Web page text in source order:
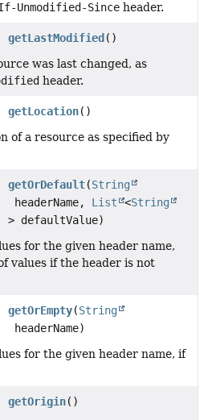
Unmodified-Since header.
getLastModified ()
was last changed, as
header.
getLocation()
of a resource as specified by
getOrDefault(String
headerName, List <String
> defaultValue)
for the given header name,
values if the header is not
getOrEmpty(String
headerName)
for the given header name, if
getOrigin()